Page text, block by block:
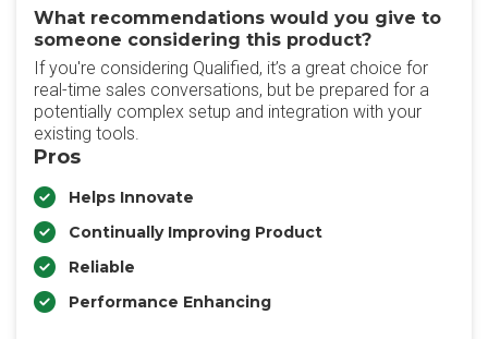
What recommendations would you give to
someone considering this product?
If you're considering Qualified, it’s a great choice for
real-time sales conversations, but be prepared for a
potentially complex setup and integration with your
existing tools.
Pros
Helps Innovate
Continually Improving Product
Reliable
Performance Enhancing